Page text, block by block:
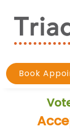
Book